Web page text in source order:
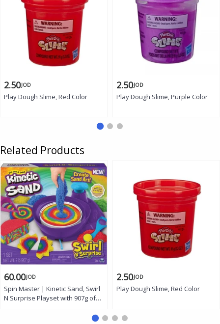
2.50JOD
Play Dough Slime, Red Color
2.50JOD
Play Dough Slime, Purple Color
Related Products
60.00JOD
Spin Master | Kinetic Sand, Swirl
N Surprise Playset with 907g of
2.50JOD
Play Dough Slime, Red Color